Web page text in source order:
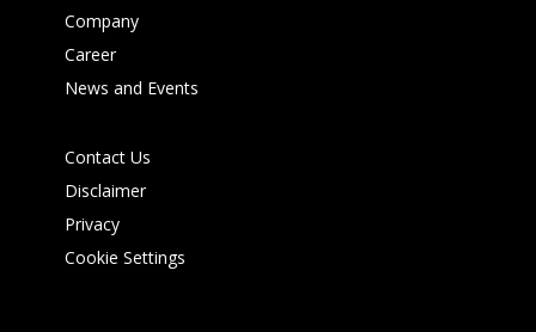
Company
Career
News and Events
Contact Us
Disclaimer
Privacy
Cookie Settings